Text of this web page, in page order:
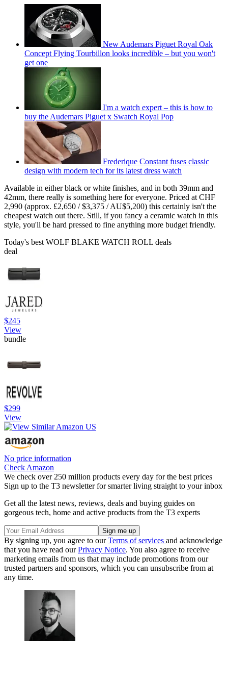
New Audemars Piguet Royal Oak
Concept Flying Tourbillon looks incredible – but you won't
get one
I'm a watch expert – this is how to
buy the Audemars Piguet x Swatch Royal Pop
Frederique Constant fuses classic
design with modern tech for its latest dress watch
Available in either black or white finishes, and in both 39mm and
42mm, there really is something here for everyone. Priced at CHF
2,990 (approx. £2,650 / $3,375 / AU$5,200) this certainly isn't the
cheapest watch out there. Still, if you fancy a ceramic watch in this
style, you'll be hard pressed to fine anything more budget friendly.
Today's best WOLF BLAKE WATCH ROLL deals
deal
$245
View
bundle
$299
View
No price information
Check Amazon
We check over 250 million products every day for the best prices
Sign up to the T3 newsletter for smarter living straight to your inbox
Get all the latest news, reviews, deals and buying guides on
gorgeous tech, home and active products from the T3 experts
By signing up, you agree to ourTerms of services and acknowledge
that you have read ourPrivacy Notice. You also agree to receive
marketing emails from us that may include promotions from our
trusted partners and sponsors, which you can unsubscribe from at
any time.